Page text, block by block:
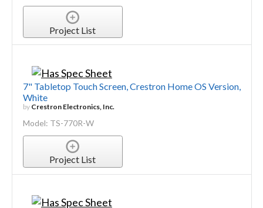
Project List
7" Tabletop Touch Screen, Crestron Home OS Version,
White
by Crestron Electronics, Inc.
Model: TS-770R-W
Project List